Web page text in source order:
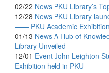
02/22 News PKU Library’s
12/28 News PKU Library
—— PKU Academic
01/13 News A Hub of
Library Unveiled
12/01 Event John Leighton
Exhibition held in PKU